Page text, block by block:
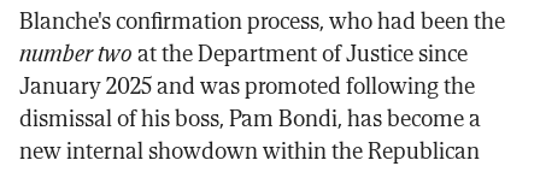
Blanche's confirmation process, who had been the
number twoat the Department of Justice since
January 2025 and was promoted following the
dismissal of his boss, Pam Bondi, has become a
new internal showdown within the Republican